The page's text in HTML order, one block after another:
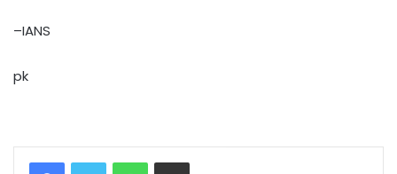
–IANS
pk
WhatsAppShare via Email